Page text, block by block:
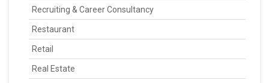
Recruiting & Career Consultancy
Restaurant
Retail
Real Estate